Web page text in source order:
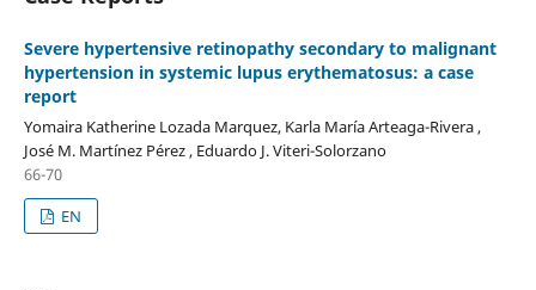
Severe hypertensive retinopathy secondary to malignant
hypertension in systemic lupus erythematosus: a case
report
Yomaira Katherine Lozada Marquez, Karla María Arteaga-Rivera ,
José M. Martínez Pérez , Eduardo J. Viteri-Solorzano
66-70
EN